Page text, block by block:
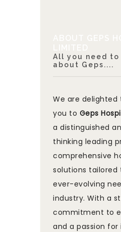
All you need to
about Geps....
We are delighted
you to Geps
a distinguished
thinking leading
comprehensive
solutions
ever-evolving
industry. With a
commitment to
and a passion for